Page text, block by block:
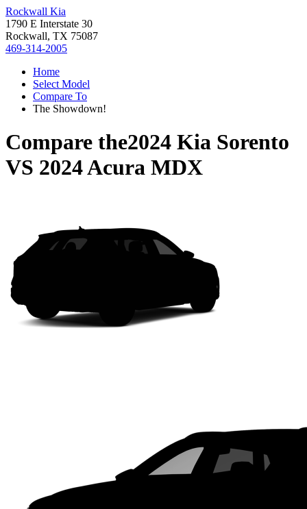
Rockwall Kia
1790 E Interstate 30
Rockwall, TX 75087
469-314-2005
Home
Select Model
Compare To
The Showdown!
Compare the2024 Kia Sorento
VS 2024 Acura MDX